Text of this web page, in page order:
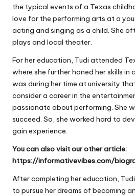
the typical events of a Texas
love for the performing arts at a
acting and singing as a child. She
plays and local theater.
For her education, Tudi attended
where she further honed her skills in
was during her time at university
consider a career in the
passionate about performing. She
succeed. So, she worked hard to
gain experience.
You can also visit our other article:
https://informativevibes.com/
After completing her education,
to pursue her dreams of becoming